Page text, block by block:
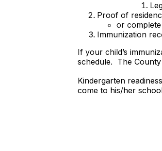
Proof of
or
Immunization
If your child’s
schedule. The
Kindergarten
come to his/her